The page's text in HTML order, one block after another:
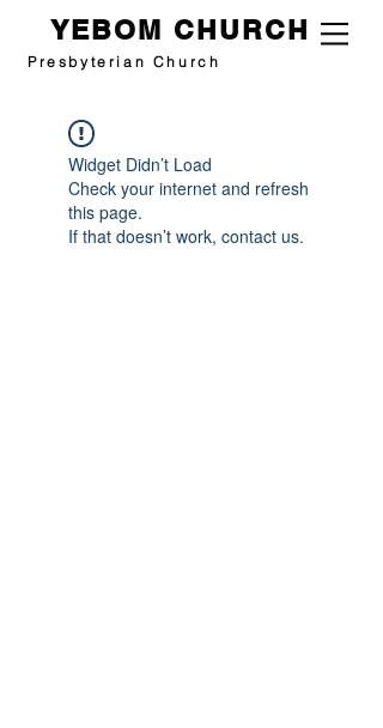
Presbyterian Church
YEBOM CHURCH
Widget Didn’t Load
Check your internet and refresh
this page.
If that doesn’t work, contact us.